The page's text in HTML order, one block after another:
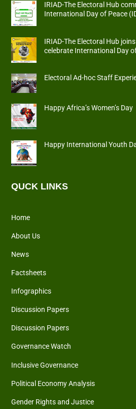
IRIAD-The Electoral Hub
International Day of Peace
IRIAD-The Electoral Hub
celebrate International Day
Electoral Ad-hoc Staff
Happy Africa’s Women’s Day
Happy International Youth
QUCK LINKS
Home
About Us
News
Factsheets
Infographics
Discussion Papers
Discussion Papers
Governance Watch
Inclusive Governance
Political Economy Analysis
Gender Rights and Justice